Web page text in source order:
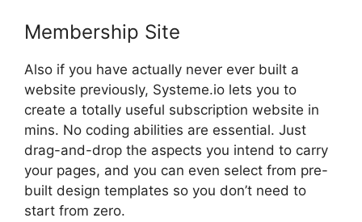
Membership Site
Also if you have actually never ever built a
website previously, Systeme.io lets you to
create a totally useful subscription website in
mins. No coding abilities are essential. Just
drag-and-drop the aspects you intend to carry
your pages, and you can even select from pre-
built design templates so you don’t need to
start from zero.